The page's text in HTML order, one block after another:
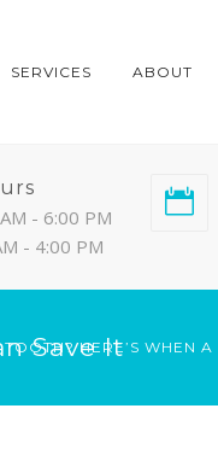
SERVICES ABOUT
- 6:00 PM
- 4:00 PM
Save ItHERE’S WHEN